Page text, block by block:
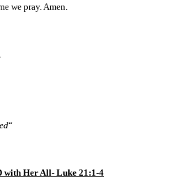
we pray. Amen.
“
with Her All- Luke 21:1-4